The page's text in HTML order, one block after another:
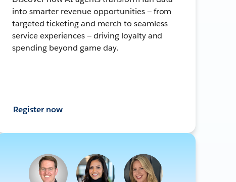
into smarter revenue opportunities — from
targeted ticketing and merch to seamless
service experiences — driving loyalty and
spending beyond game day.
Register now